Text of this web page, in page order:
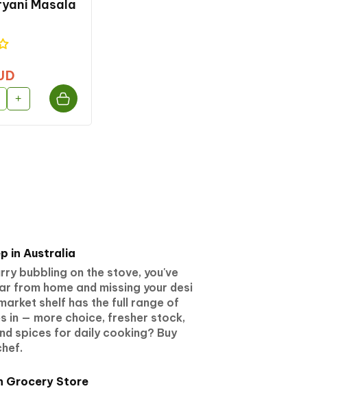
Masala
+
in Australia
bubbling on the stove, you've
from home and missing your desi
shelf has the full range of
in — more choice, fresher stock,
spices for daily cooking? Buy
Grocery Store